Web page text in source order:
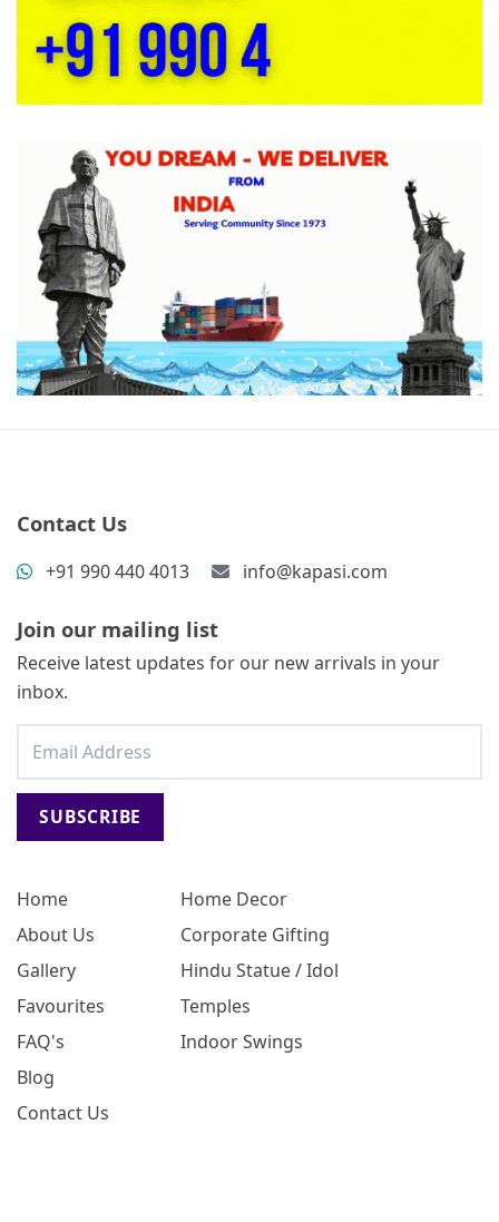
Home
About Us
Gallery
Favourites
FAQ's
Blog
Contact Us
Home Decor
Corporate Gifting
Hindu Statue / Idol
Temples
Indoor Swings
Contact Us
+91 990 440 4013 info@kapasi.com
Join our mailing list
Receive latest updates for our new arrivals in your
inbox.
SUBSCRIBE